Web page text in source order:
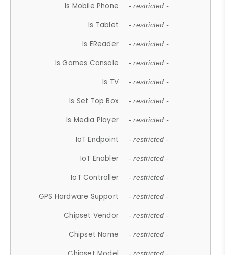
Is Mobile Phone - restricted -
Is Tablet - restricted -
Is EReader - restricted -
Is Games Console - restricted -
Is TV - restricted -
Is Set Top Box - restricted -
Is Media Player - restricted -
IoT Endpoint - restricted -
IoT Enabler - restricted -
IoT Controller - restricted -
GPS Hardware Support - restricted -
Chipset Vendor - restricted -
Chipset Name - restricted -